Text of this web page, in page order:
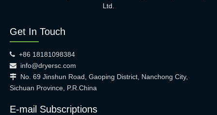
Ltd.
Get In Touch
 +86 18181098384
 info@dryersc.com
 No. 69 Jinshun Road, Gaoping District, Nanchong City,
Sichuan Province, P.R.China
E-mail Subscriptions